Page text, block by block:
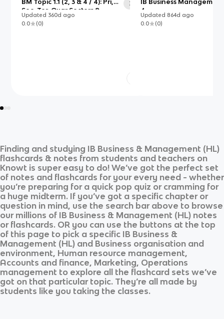
BM Topic 1.1 (2, 3 & 4 / 4): Pri,
Sec, Ter, Quar Sectors &
Entrepreneurship & C/O of
Starting a Business
30
Updated 360d ago
0.0
(0)
IB Business
4
Updated 864d ago
0.0
(0)
Finding and studying IB Business & Management (HL)
flashcards & notes from students and teachers on
Knowt is super easy to do! We’ve got the perfect set
of notes and flashcards for your every need - whether
you’re preparing for a quick pop quiz or cramming for
a huge midterm. If you’ve got a specific chapter or
question in mind, use the search bar above to browse
our millions of IB Business & Management (HL) notes
or flashcards. OR you can use the buttons at the top
of this page to pick a specific IB Business &
Management (HL) and Business organisation and
environment, Human resource management,
Accounts and finance, Marketing, Operations
management to explore all the flashcard sets we’ve
got on that particular topic. They’re all made by
students like you taking the classes.